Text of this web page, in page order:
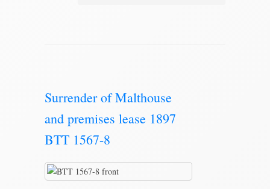
Surrender of Malthouse
and premises lease 1897
BTT 1567-8